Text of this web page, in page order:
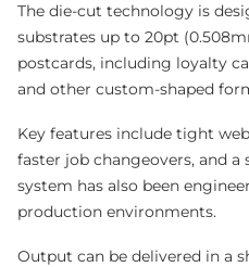
The die-cut technology is
substrates up to 20pt
postcards, including loyalty
and other custom-shaped
Key features include tight
faster job changeovers, and
system has also been
production environments.
Output can be delivered in a